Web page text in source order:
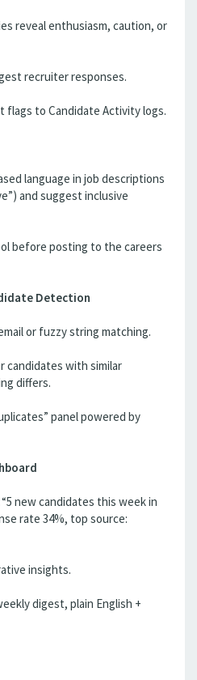
reveal enthusiasm, caution, or
recruiter responses.
flags to Candidate Activity logs.
language in job descriptions
and suggest inclusive
before posting to the careers
Detection
or fuzzy string matching.
candidates with similar
differs.
panel powered by
new candidates this week in
rate 34%, top source:
insights.
digest, plain English +